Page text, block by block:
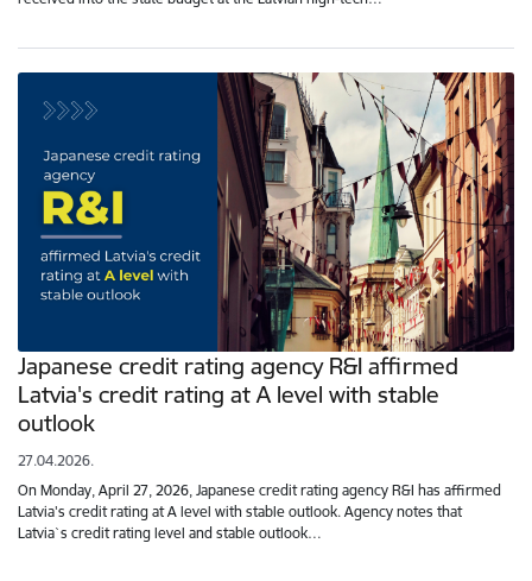
Japanese credit rating agency R&I affirmed
Latvia's credit rating at A level with stable
outlook
27.04.2026.
On Monday, April 27, 2026, Japanese credit rating agency R&I has affirmed
Latvia's credit rating at A level with stable outlook. Agency notes that
Latvia`s credit rating level and stable outlook…